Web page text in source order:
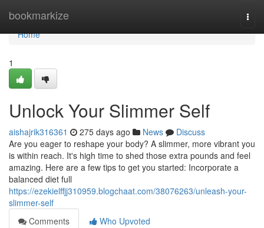
bookmarkize
Home
Home
1
Unlock Your Slimmer Self
aishajrik316361 275 days ago News
Discuss
Are you eager to reshape your body? A slimmer, more vibrant you
is within reach. It's high time to shed those extra pounds and feel
amazing. Here are a few tips to get you started: Incorporate a
balanced diet full
https://ezekielffjj310959.blogchaat.com/38076263/unleash-your-
slimmer-self
Comments
Who Upvoted